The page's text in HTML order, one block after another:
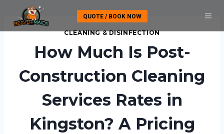
content
QUOTE / BOOK NOW
CLEANING & DISINFECTION
How Much Is Post-
Construction Cleaning
Services Rates in
Kingston? A Pricing